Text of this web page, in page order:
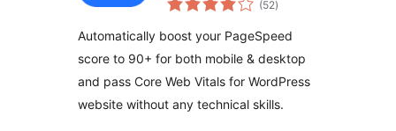
Images, CSS &
JavaScript
(52ratings
)
Automatically boost your PageSpeed
score to 90+ for both mobile & desktop
and pass Core Web Vitals for WordPress
website without any technical skills.